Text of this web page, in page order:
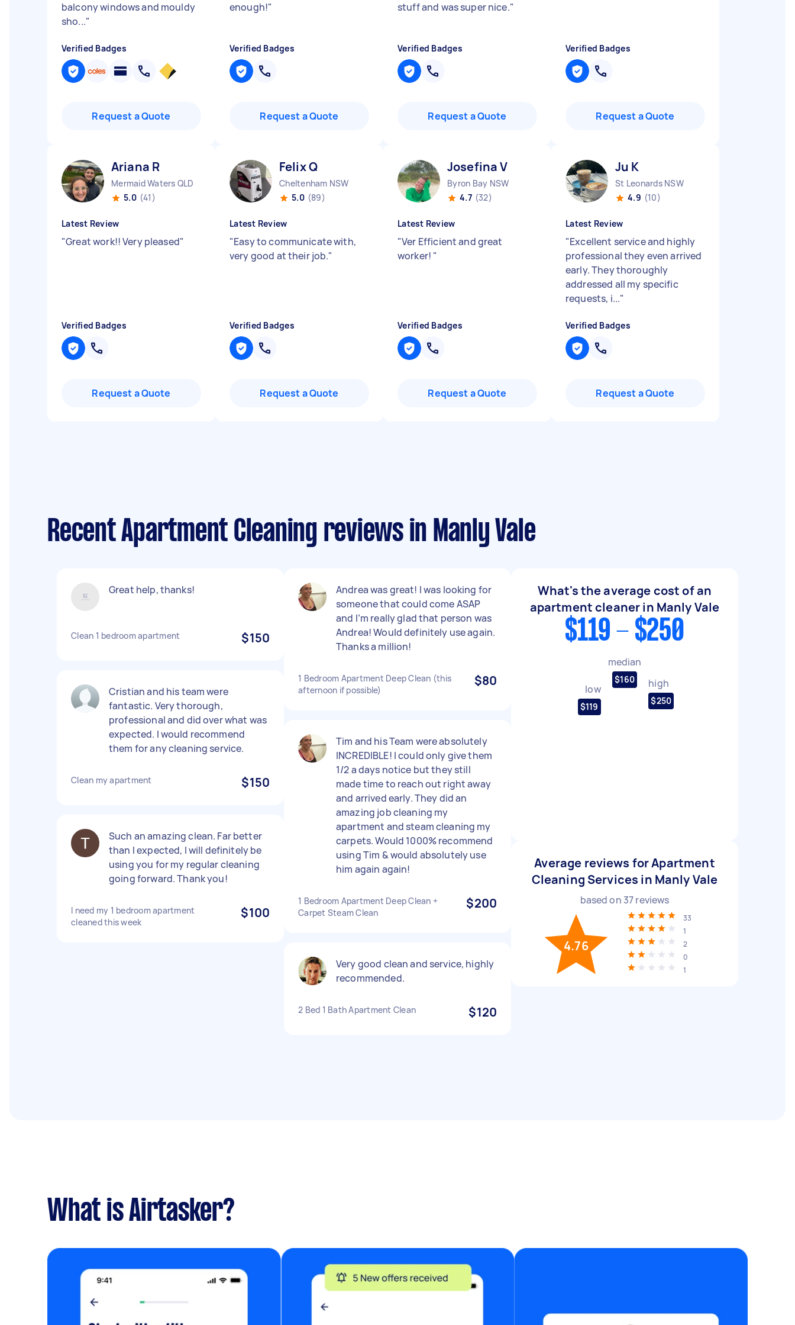
balcony windows and mouldy
sho..."
Verified Badges
Request a Quote
enough!"
Verified Badges
Request a Quote
stuff and was super nice."
Verified Badges
Request a Quote
Verified Badges
Request a Quote
Ariana R
Mermaid Waters QLD
5.0 (41)
Latest Review
"Great work!! Very pleased"
Verified Badges
Request a Quote
Felix Q
Cheltenham NSW
5.0 (89)
Latest Review
"Easy to communicate with,
very good at their job."
Verified Badges
Request a Quote
Josefina V
Byron Bay NSW
4.7 (32)
Latest Review
"Ver Efficient and great
worker! "
Verified Badges
Request a Quote
Ju K
St Leonards NSW
4.9 (10)
Latest Review
"Excellent service and highly
professional they even arrived
early. They thoroughly
addressed all my specific
requests, i..."
Verified Badges
Request a Quote
Recent Apartment Cleaning reviews in Manly Vale
Great help, thanks!
Clean 1 bedroom apartment $150
Cristian and his team were
fantastic. Very thorough,
professional and did over what was
expected. I would recommend
them for any cleaning service.
Clean my apartment $150
Such an amazing clean. Far better
than I expected, I will definitely be
using you for my regular cleaning
going forward. Thank you!
I need my 1 bedroom apartment
cleaned this week
$100
Andrea was great! I was looking for
someone that could come ASAP
and I’m really glad that person was
Andrea! Would definitely use again.
Thanks a million!
1 Bedroom Apartment Deep Clean (this
afternoon if possible)
$80
Tim and his Team were absolutely
INCREDIBLE! I could only give them
1/2 a days notice but they still
made time to reach out right away
and arrived early. They did an
amazing job cleaning my
apartment and steam cleaning my
carpets. Would 1000% recommend
using Tim & would absolutely use
him again again!
1 Bedroom Apartment Deep Clean +
Carpet Steam Clean
$200
Very good clean and service, highly
recommended.
2 Bed 1 Bath Apartment Clean $120
What's the average cost of an
apartment cleaner in Manly Vale
$119 - $250
low
$119
median
$160 high
$250
Average reviews for Apartment
Cleaning Services in Manly Vale
based on 37reviews
4.76
33
1
2
0
1
What is Airtasker?